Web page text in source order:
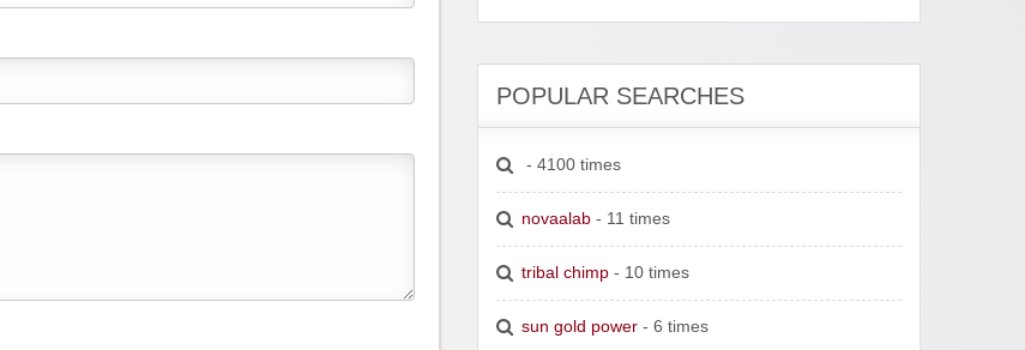
POPULAR SEARCHES
- 4100 times
novaalab - 11 times
tribal chimp - 10 times
sun gold power - 6 times